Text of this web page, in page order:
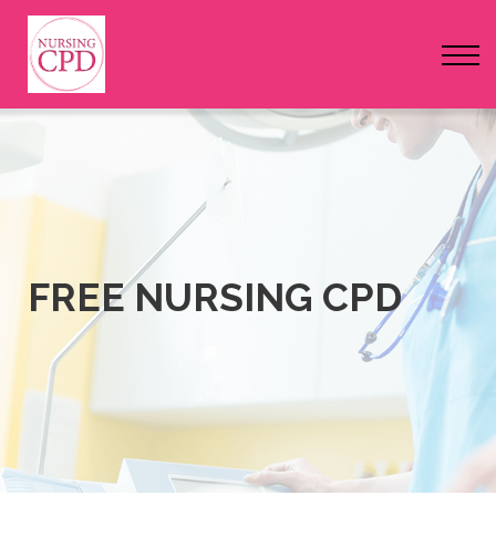
Login
FREE NURSING CPD